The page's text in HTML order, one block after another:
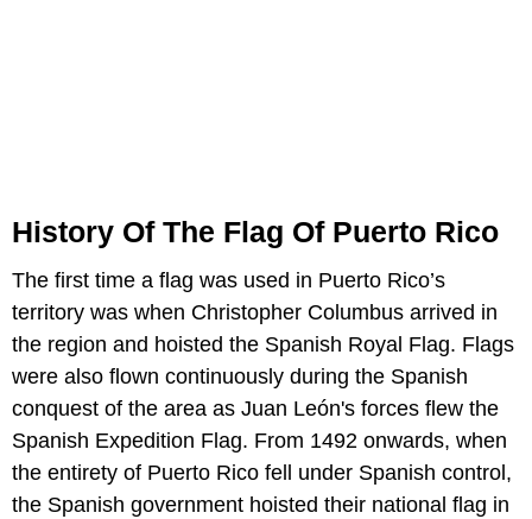
History Of The Flag Of Puerto Rico
The first time a flag was used in Puerto Rico’s
territory was when Christopher Columbus arrived in
the region and hoisted the Spanish Royal Flag. Flags
were also flown continuously during the Spanish
conquest of the area as Juan León's forces flew the
Spanish Expedition Flag. From 1492 onwards, when
the entirety of Puerto Rico fell under Spanish control,
the Spanish government hoisted their national flag in